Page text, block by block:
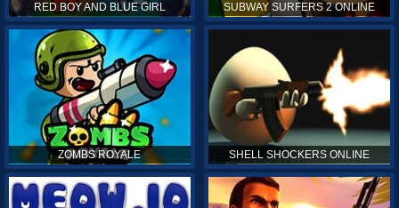
RED BOY AND BLUE GIRL SUBWAY SURFERS 2 ONLINE
ZOMBS ROYALE SHELL SHOCKERS ONLINE